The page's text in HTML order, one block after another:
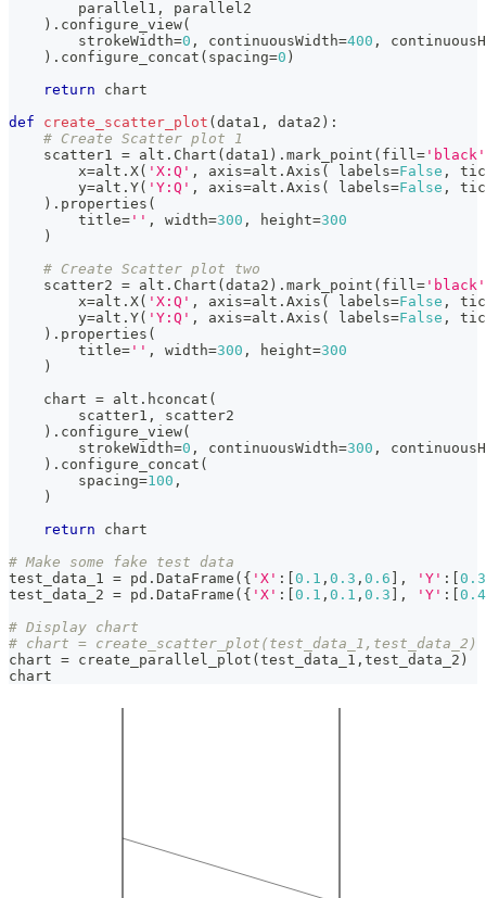
        parallel1
,
parallel2
) . configure_view(
        strokeWidth
=0 , continuousWidth=400 ,
) . configure_concat ( spacing=0 )
return chart
def
create_scatter_plot ( data1 , data2 ) :
# Create Scatter plot 1
    scatter1
= alt . Chart ( data1 ) . mark_point ( fill= 'black'
        x
=alt . X( 'X:Q' , axis=alt . Axis ( labels=False ,
        y
=alt . Y( 'Y:Q' , axis=alt . Axis ( labels=False ,
) . properties (
        title
= '' , width=300 , height=300
)
# Create Scatter plot two
    scatter2
= alt . Chart ( data2 ) . mark_point ( fill= 'black'
        x
=alt . X( 'X:Q' , axis=alt . Axis ( labels=False ,
        y
=alt . Y( 'Y:Q' , axis=alt . Axis ( labels=False ,
) . properties (
        title
= '' , width=300 , height=300
)
    chart
= alt . hconcat (
        scatter1
,
scatter2
) . configure_view(
        strokeWidth
=0 , continuousWidth=300 ,
) . configure_concat (
        spacing
=100 ,
)
return chart
# Make some fake test data
test_data_1 = pd . DataFrame ( { 'X' : 0.1 , 0.3 , 0.6 , 'Y' :
0.3
test_data_2 = pd . DataFrame ( { 'X' : 0.1 , 0.1 , 0.3 , 'Y' :
0.4
# Display chart
# chart = create_scatter_plot(test_data_1,test_data_2)
chart = create_parallel_plot ( test_data_1 , test_data_2 )
chart